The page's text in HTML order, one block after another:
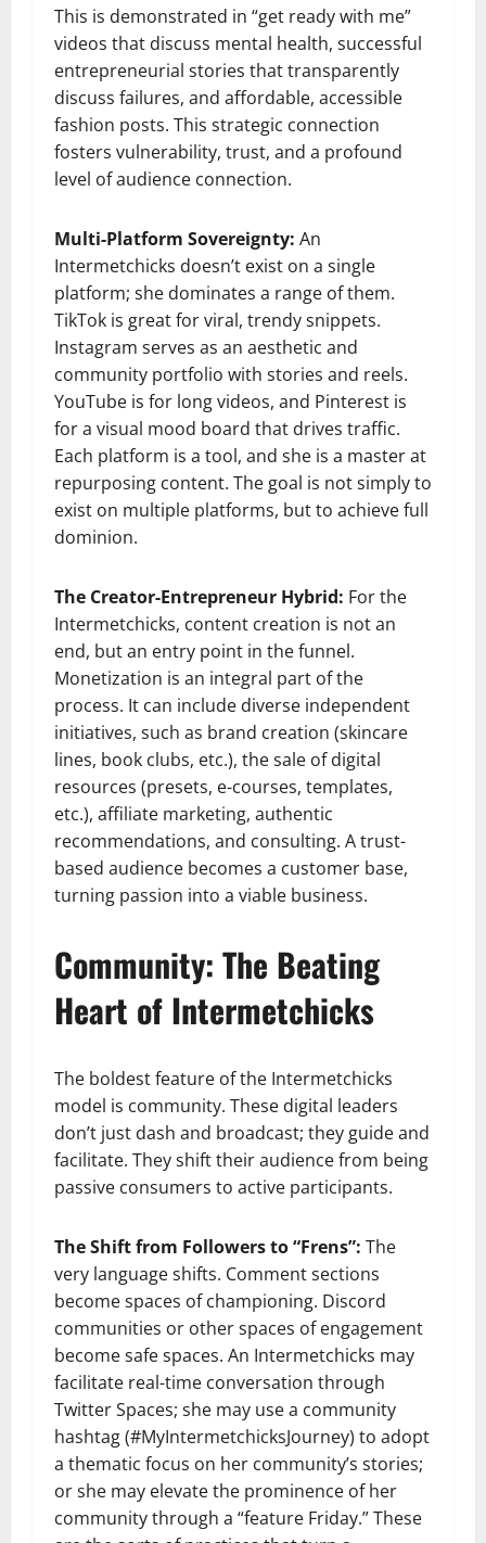
This is demonstrated in “get ready with me”
videos that discuss mental health, successful
entrepreneurial stories that transparently
discuss failures, and affordable, accessible
fashion posts. This strategic connection
fosters vulnerability, trust, and a profound
level of audience connection.
Multi-Platform Sovereignty: An
Intermetchicks doesn’t exist on a single
platform; she dominates a range of them.
TikTok is great for viral, trendy snippets.
Instagram serves as an aesthetic and
community portfolio with stories and reels.
YouTube is for long videos, and Pinterest is
for a visual mood board that drives traffic.
Each platform is a tool, and she is a master at
repurposing content. The goal is not simply to
exist on multiple platforms, but to achieve full
dominion.
The Creator-Entrepreneur Hybrid: For the
Intermetchicks, content creation is not an
end, but an entry point in the funnel.
Monetization is an integral part of the
process. It can include diverse independent
initiatives, such as brand creation (skincare
lines, book clubs, etc.), the sale of digital
resources (presets, e-courses, templates,
etc.), affiliate marketing, authentic
recommendations, and consulting. A trust-
based audience becomes a customer base,
turning passion into a viable business.
Community: The Beating
Heart of Intermetchicks
The boldest feature of the Intermetchicks
model is community. These digital leaders
don’t just dash and broadcast; they guide and
facilitate. They shift their audience from being
passive consumers to active participants.
The Shift from Followers to “Frens”: The
very language shifts. Comment sections
become spaces of championing. Discord
communities or other spaces of engagement
become safe spaces. An Intermetchicks may
facilitate real-time conversation through
Twitter Spaces; she may use a community
hashtag (#MyIntermetchicksJourney) to adopt
a thematic focus on her community’s stories;
or she may elevate the prominence of her
community through a “feature Friday.” These